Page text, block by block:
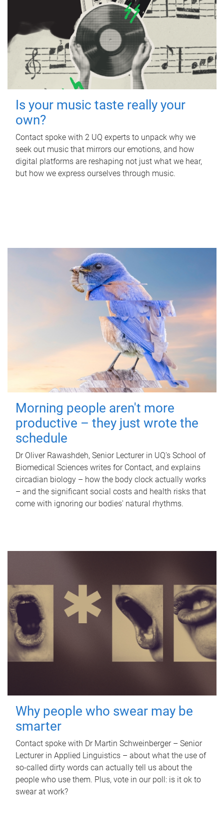
Is your music taste really your
own?
Contact spoke with 2 UQ experts to unpack why we
seek out music that mirrors our emotions, and how
digital platforms are reshaping not just what we hear,
but how we express ourselves through music.
Morning people aren't more
productive – they just wrote the
schedule
Dr Oliver Rawashdeh, Senior Lecturer in UQ's School of
Biomedical Sciences writes for Contact, and explains
circadian biology – how the body clock actually works
– and the significant social costs and health risks that
come with ignoring our bodies' natural rhythms.
Why people who swear may be
smarter
Contact spoke with Dr Martin Schweinberger – Senior
Lecturer in Applied Linguistics – about what the use of
so-called dirty words can actually tell us about the
people who use them. Plus, vote in our poll: is it ok to
swear at work?